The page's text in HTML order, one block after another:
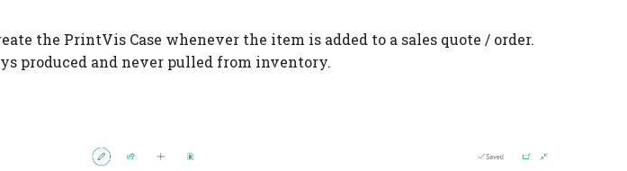
the PrintVis Case whenever the item is added to a sales quote / order.
produced and never pulled from inventory.